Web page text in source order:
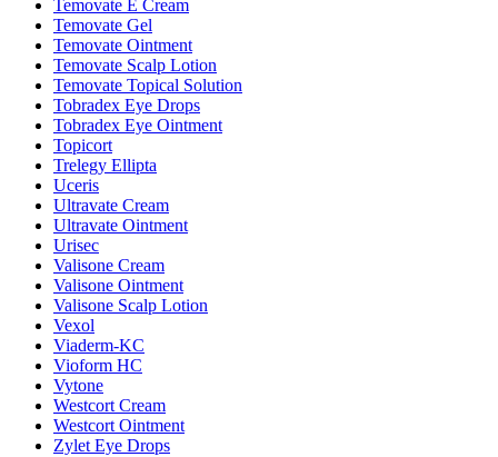
Temovate E Cream
Temovate Gel
Temovate Ointment
Temovate Scalp Lotion
Temovate Topical Solution
Tobradex Eye Drops
Tobradex Eye Ointment
Topicort
Trelegy Ellipta
Uceris
Ultravate Cream
Ultravate Ointment
Urisec
Valisone Cream
Valisone Ointment
Valisone Scalp Lotion
Vexol
Viaderm-KC
Vioform HC
Vytone
Westcort Cream
Westcort Ointment
Zylet Eye Drops